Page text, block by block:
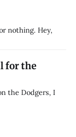
nothing. Hey,
for the
the Dodgers, I